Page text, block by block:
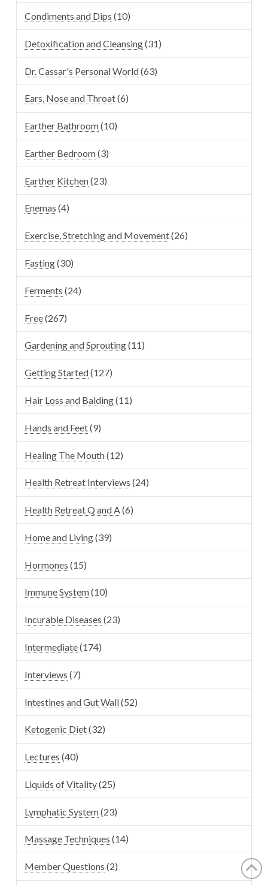
Condiments and Dips (10)
Detoxification and Cleansing(31)
Dr. Cassar's Personal World(63)
Ears, Nose and Throat(6)
Earther Bathroom(10)
Earther Bedroom(3)
Earther Kitchen(23)
Enemas (4)
Exercise, Stretching and Movement(26)
Fasting(30)
Ferments (24)
Free(267)
Gardening and Sprouting(11)
Getting Started(127)
Hair Loss and Balding(11)
Hands and Feet(9)
Healing The Mouth(12)
Health Retreat Interviews (24)
Health Retreat Q and A(6)
Home and Living(39)
Hormones (15)
Immune System(10)
Incurable Diseases (23)
Intermediate(174)
Interviews (7)
Intestines and Gut Wall(52)
Ketogenic Diet(32)
Lectures (40)
Liquids of Vitality(25)
Lymphatic System(23)
Massage Techniques (14)
Member Questions (2)